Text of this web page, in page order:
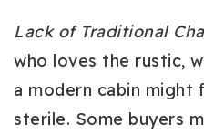
Lack of Traditional
who loves the rustic,
a modern cabin
sterile. Some buyers